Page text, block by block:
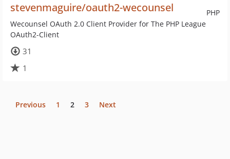
PHP
stevenmaguire/oauth2-wecounsel
Wecounsel OAuth 2.0 Client Provider for The PHP League
OAuth2-Client
31
1
Previous 1 2 3 Next